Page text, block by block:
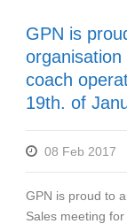
GPN is
coach
19th. of
08 Feb 2017
GPN is proud to
Sales meeting